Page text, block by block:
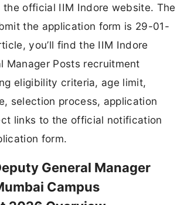
the official IIM Indore website. The
the application form is 29-01-
you’ll find the IIM Indore
Manager Posts recruitment
eligibility criteria, age limit,
selection process, application
links to the official notification
form.
General Manager
Campus